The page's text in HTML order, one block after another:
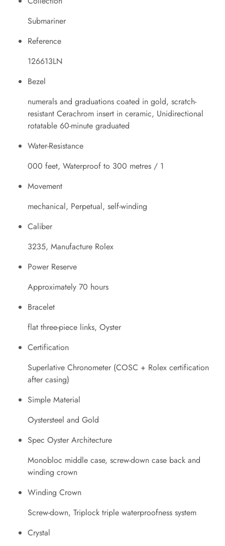
Submariner
Reference
126613LN
Bezel
numerals and graduations coated in gold, scratch-
resistant Cerachrom insert in ceramic, Unidirectional
rotatable 60-minute graduated
Water-Resistance
000 feet, Waterproof to 300 metres / 1
Movement
mechanical, Perpetual, self-winding
Caliber
3235, Manufacture Rolex
Power Reserve
Approximately 70 hours
Bracelet
flat three-piece links, Oyster
Certification
Superlative Chronometer (COSC + Rolex certification
after casing)
Simple Material
Oystersteel and Gold
Spec Oyster Architecture
Monobloc middle case, screw-down case back and
winding crown
Winding Crown
Screw-down, Triplock triple waterproofness system
Crystal